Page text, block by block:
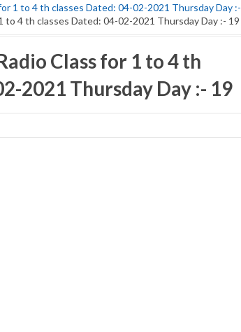
1 to 4 th classes Dated: 04-02-2021 Thursday Day :-
to 4 th classes Dated: 04-02-2021 Thursday Day :- 19
Class for 1 to 4 th
2021 Thursday Day :- 19